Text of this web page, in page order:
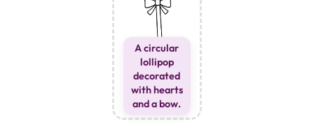
A circular
lollipop
decorated
with hearts
and a bow.